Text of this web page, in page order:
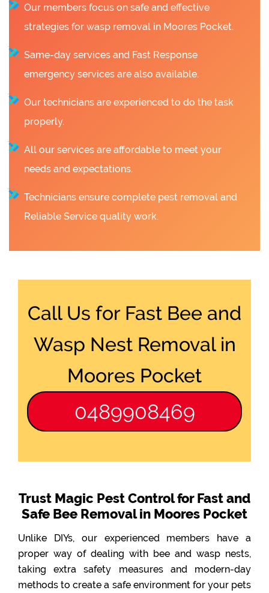
Our members focus on safe and effective
strategies for wasp removal in Moores Pocket.
Same-day services and Fast Response
emergency services are also available.
Our technicians are experienced to do the task
properly.
All our services are affordable to meet your
needs and expectations.
Technicians ensure complete pest removal and
Reliable Service quality work.
Call Us for Fast Bee and
Wasp Nest Removal in
Moores Pocket
0489908469
Trust Magic Pest Control for Fast and
Safe Bee Removal in Moores Pocket
Unlike DIYs, our experienced members have a
proper way of dealing with bee and wasp nests,
taking extra safety measures and modern-day
methods to create a safe environment for your pets